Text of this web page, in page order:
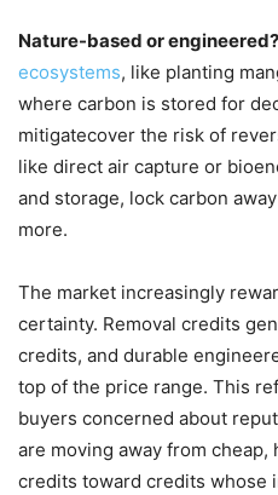
Nature-based or engineered?
ecosystems, like planting
where carbon is stored for
mitigatecover the risk of
like direct air capture or
and storage, lock carbon
more.
The market increasingly
certainty. Removal credits
credits, and durable
top of the price range. This
buyers concerned about
are moving away from
credits toward credits whose